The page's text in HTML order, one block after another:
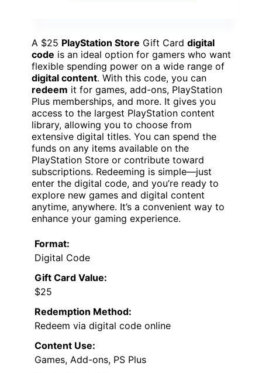
A $25 PlayStation Store Gift Card digital
code is an ideal option for gamers who want
flexible spending power on a wide range of
digital content. With this code, you can
redeem it for games, add-ons, PlayStation
Plus memberships, and more. It gives you
access to the largest PlayStation content
library, allowing you to choose from
extensive digital titles. You can spend the
funds on any items available on the
PlayStation Store or contribute toward
subscriptions. Redeeming is simple—just
enter the digital code, and you’re ready to
explore new games and digital content
anytime, anywhere. It’s a convenient way to
enhance your gaming experience.
Format:
Digital Code
Gift Card Value:
$25
Redemption Method:
Redeem via digital code online
Content Use:
Games, Add-ons, PS Plus